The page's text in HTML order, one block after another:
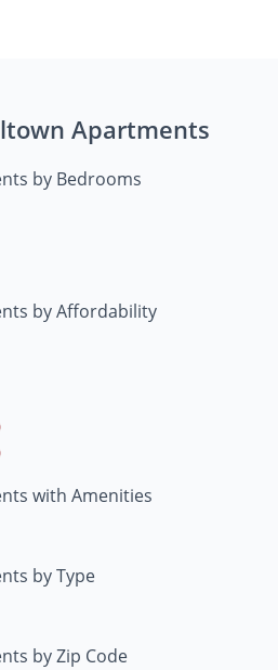
Apartments
by Bedrooms
by Affordability
with Amenities
by Type
by Zip Code